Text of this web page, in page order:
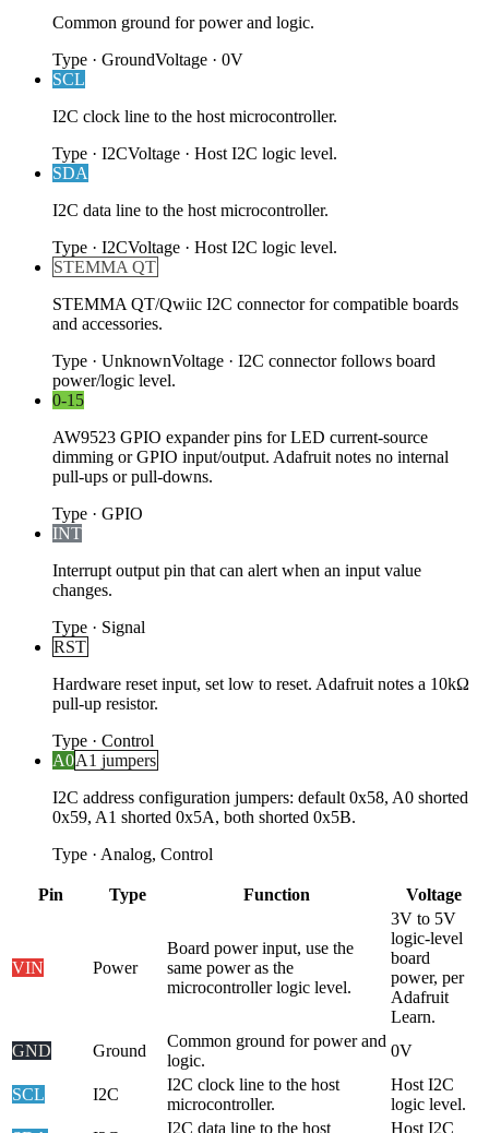
Common ground for power and logic.
Type · GroundVoltage · 0V
SCL
I2C clock line to the host microcontroller.
Type · I2CVoltage · Host I2C logic level.
SDA
I2C data line to the host microcontroller.
Type · I2CVoltage · Host I2C logic level.
STEMMA QT
STEMMA QT/Qwiic I2C connector for compatible boards
and accessories.
Type · UnknownVoltage · I2C connector follows board
power/logic level.
0-15
AW9523 GPIO expander pins for LED current-source
dimming or GPIO input/output. Adafruit notes no internal
pull-ups or pull-downs.
Type · GPIO
INT
Interrupt output pin that can alert when an input value
changes.
Type · Signal
RST
Hardware reset input, set low to reset. Adafruit notes a 10kΩ
pull-up resistor.
Type · Control
A0A1 jumpers
I2C address configuration jumpers: default 0x58, A0 shorted
0x59, A1 shorted 0x5A, both shorted 0x5B.
Type · Analog, Control
Pin Type Function Voltage
VIN Power
Board power input, use the
same power as the
microcontroller logic level.
3V to 5V
logic-level
board
power, per
Adafruit
Learn.
GND
Ground
Common ground for power and
logic.
0V
SCL I2C
I2C clock line to the host
microcontroller.
Host I2C
logic level.
I2C data line to the host Host I2C